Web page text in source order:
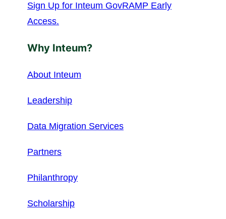
Sign Up for Inteum GovRAMP Early
Access.
Why Inteum?
About Inteum
Leadership
Data Migration Services
Partners
Philanthropy
Scholarship